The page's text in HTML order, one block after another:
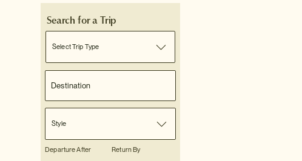
Search for a Trip
Select Trip Type
Style
Departure After Return By